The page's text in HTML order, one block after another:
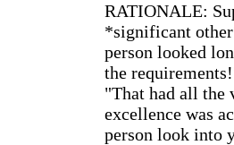
RATIONALE:
*significant
person looked
the
"That had all the
excellence was
person look into